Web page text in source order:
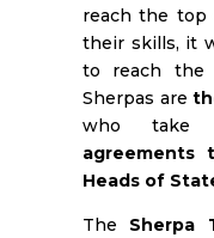
reach the top
their skills, it
to reach the
Sherpas are
who
agreements
Heads of
The Sherpa